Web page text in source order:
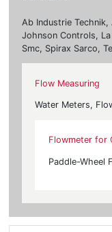
Ab Industrie
Johnson Controls,
Smc, Spirax Sarco,
Flow Measuring
Water Meters,
Flowmeter for
Paddle-Wheel